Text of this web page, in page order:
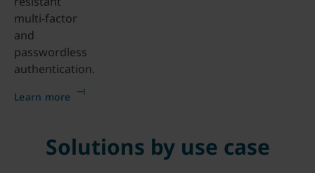
multi-factor
and
passwordless
authentication.
Learn more
Solutions by use case